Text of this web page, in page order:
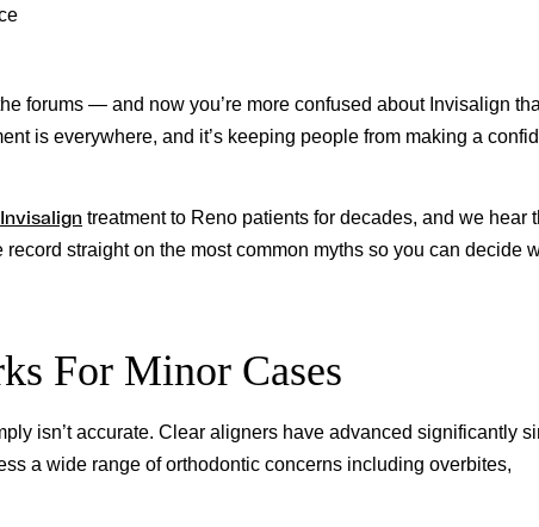
forums — and now you’re more confused about Invisalign
is everywhere, and it’s keeping people from making a
Invisalign treatment to Reno patients for decades, and we hear
straight on the most common myths so you can decide
For Minor Cases
isn’t accurate. Clear aligners have advanced significantly
a wide range of orthodontic concerns including overbites,